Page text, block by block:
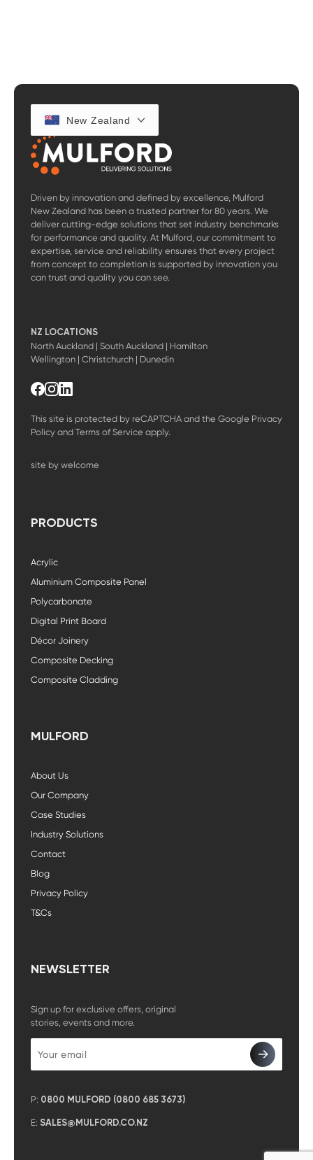
Driven by innovation and defined by excellence, Mulford
New Zealand has been a trusted partner for 80 years. We
deliver cutting-edge solutions that set industry benchmarks
for performance and quality. At Mulford, our commitment to
expertise, service and reliability ensures that every project
from concept to completion is supported by innovation you
can trust and quality you can see.
NZ LOCATIONS
North Auckland | South Auckland | Hamilton
Wellington | Christchurch | Dunedin
This site is protected by reCAPTCHA and the Google Privacy
Policy and Terms of Service apply.
site by welcome
New Zealand
PRODUCTS
Acrylic
Aluminium Composite Panel
Polycarbonate
Digital Print Board
Décor Joinery
Composite Decking
Composite Cladding
MULFORD
About Us
Our Company
Case Studies
Industry Solutions
Contact
Blog
Privacy Policy
T&Cs
NEWSLETTER
Sign up for exclusive offers, original
stories, events and more.
P: 0800 MULFORD (0800 685 3673)
E: SALES@MULFORD.CO.NZ